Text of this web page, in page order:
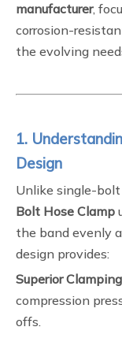
manufacturer,
corrosion-
the evolving
1.
Design
Unlike single-bolt
Bolt Hose Clamp
the band evenly
design provides:
Superior
compression
offs.